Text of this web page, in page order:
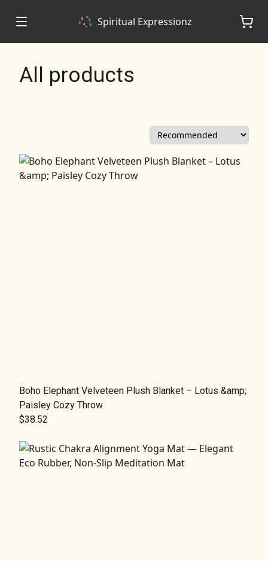
Spiritual Expressionz
All products
Boho Elephant Velveteen Plush Blanket – Lotus &amp;
Paisley Cozy Throw
$38.52